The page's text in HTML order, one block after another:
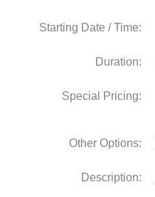
Starting Date / Time:
Duration:
Special Pricing:
Other Options:
Description: